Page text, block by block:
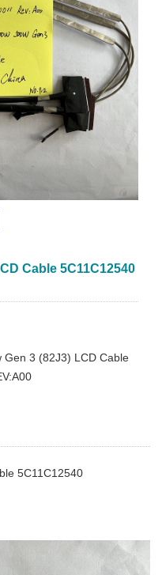
Cable 5C11C12540
Gen 3 (82J3) LCD Cable
5C11C12540